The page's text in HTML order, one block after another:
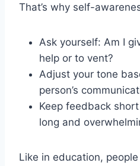
That’s why self-
Ask yourself: Am I
help or to vent?
Adjust your tone
person’s
Keep feedback
long and
Like in education,